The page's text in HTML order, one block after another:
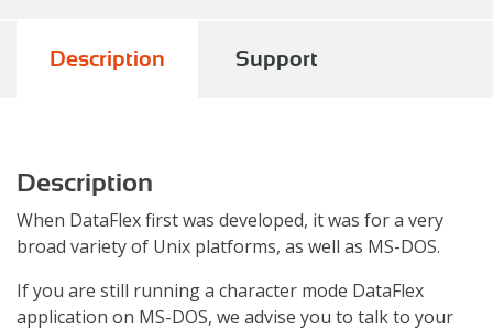
Description Support
Description
When DataFlex first was developed, it was for a very
broad variety of Unix platforms, as well as MS-DOS.
If you are still running a character mode DataFlex
application on MS-DOS, we advise you to talk to your